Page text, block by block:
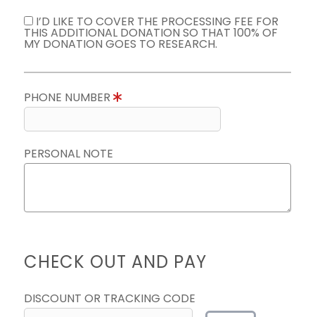
I’D LIKE TO COVER THE PROCESSING FEE FOR
THIS ADDITIONAL DONATION SO THAT 100% OF
MY DONATION GOES TO RESEARCH.
PHONE NUMBER
PERSONAL NOTE
CHECK OUT AND PAY
DISCOUNT OR TRACKING CODE